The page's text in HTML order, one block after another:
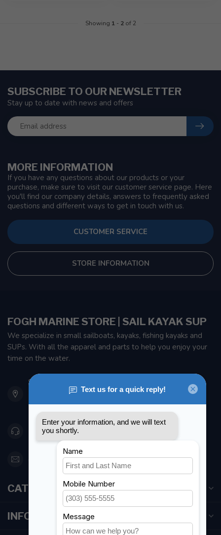
Showing 1 - 2of 2
MORE INFORMATION
If you have any questions about our products or your
purchase, make sure to visit our customer service page. Here
you'll find our company details, answers to frequently asked
questions and different ways to get in touch with us.
CUSTOMER SERVICE
STORE INFORMATION
SUBSCRIBE TO OUR NEWSLETTER
Stay up to date with news and offers
FOGH MARINE STORE | SAIL KAYAK SUP
We specialize in small sailboats, kayaks, fishing kayaks and
SUPs. With all the apparel and parts to help you enjoy your
time on the water.
901 Oxford St
Etobicoke ON M8Z 5T1
Canada
416 251-0384
orderdesk@foghmarine.com
CATEGORIES
INFORMATION